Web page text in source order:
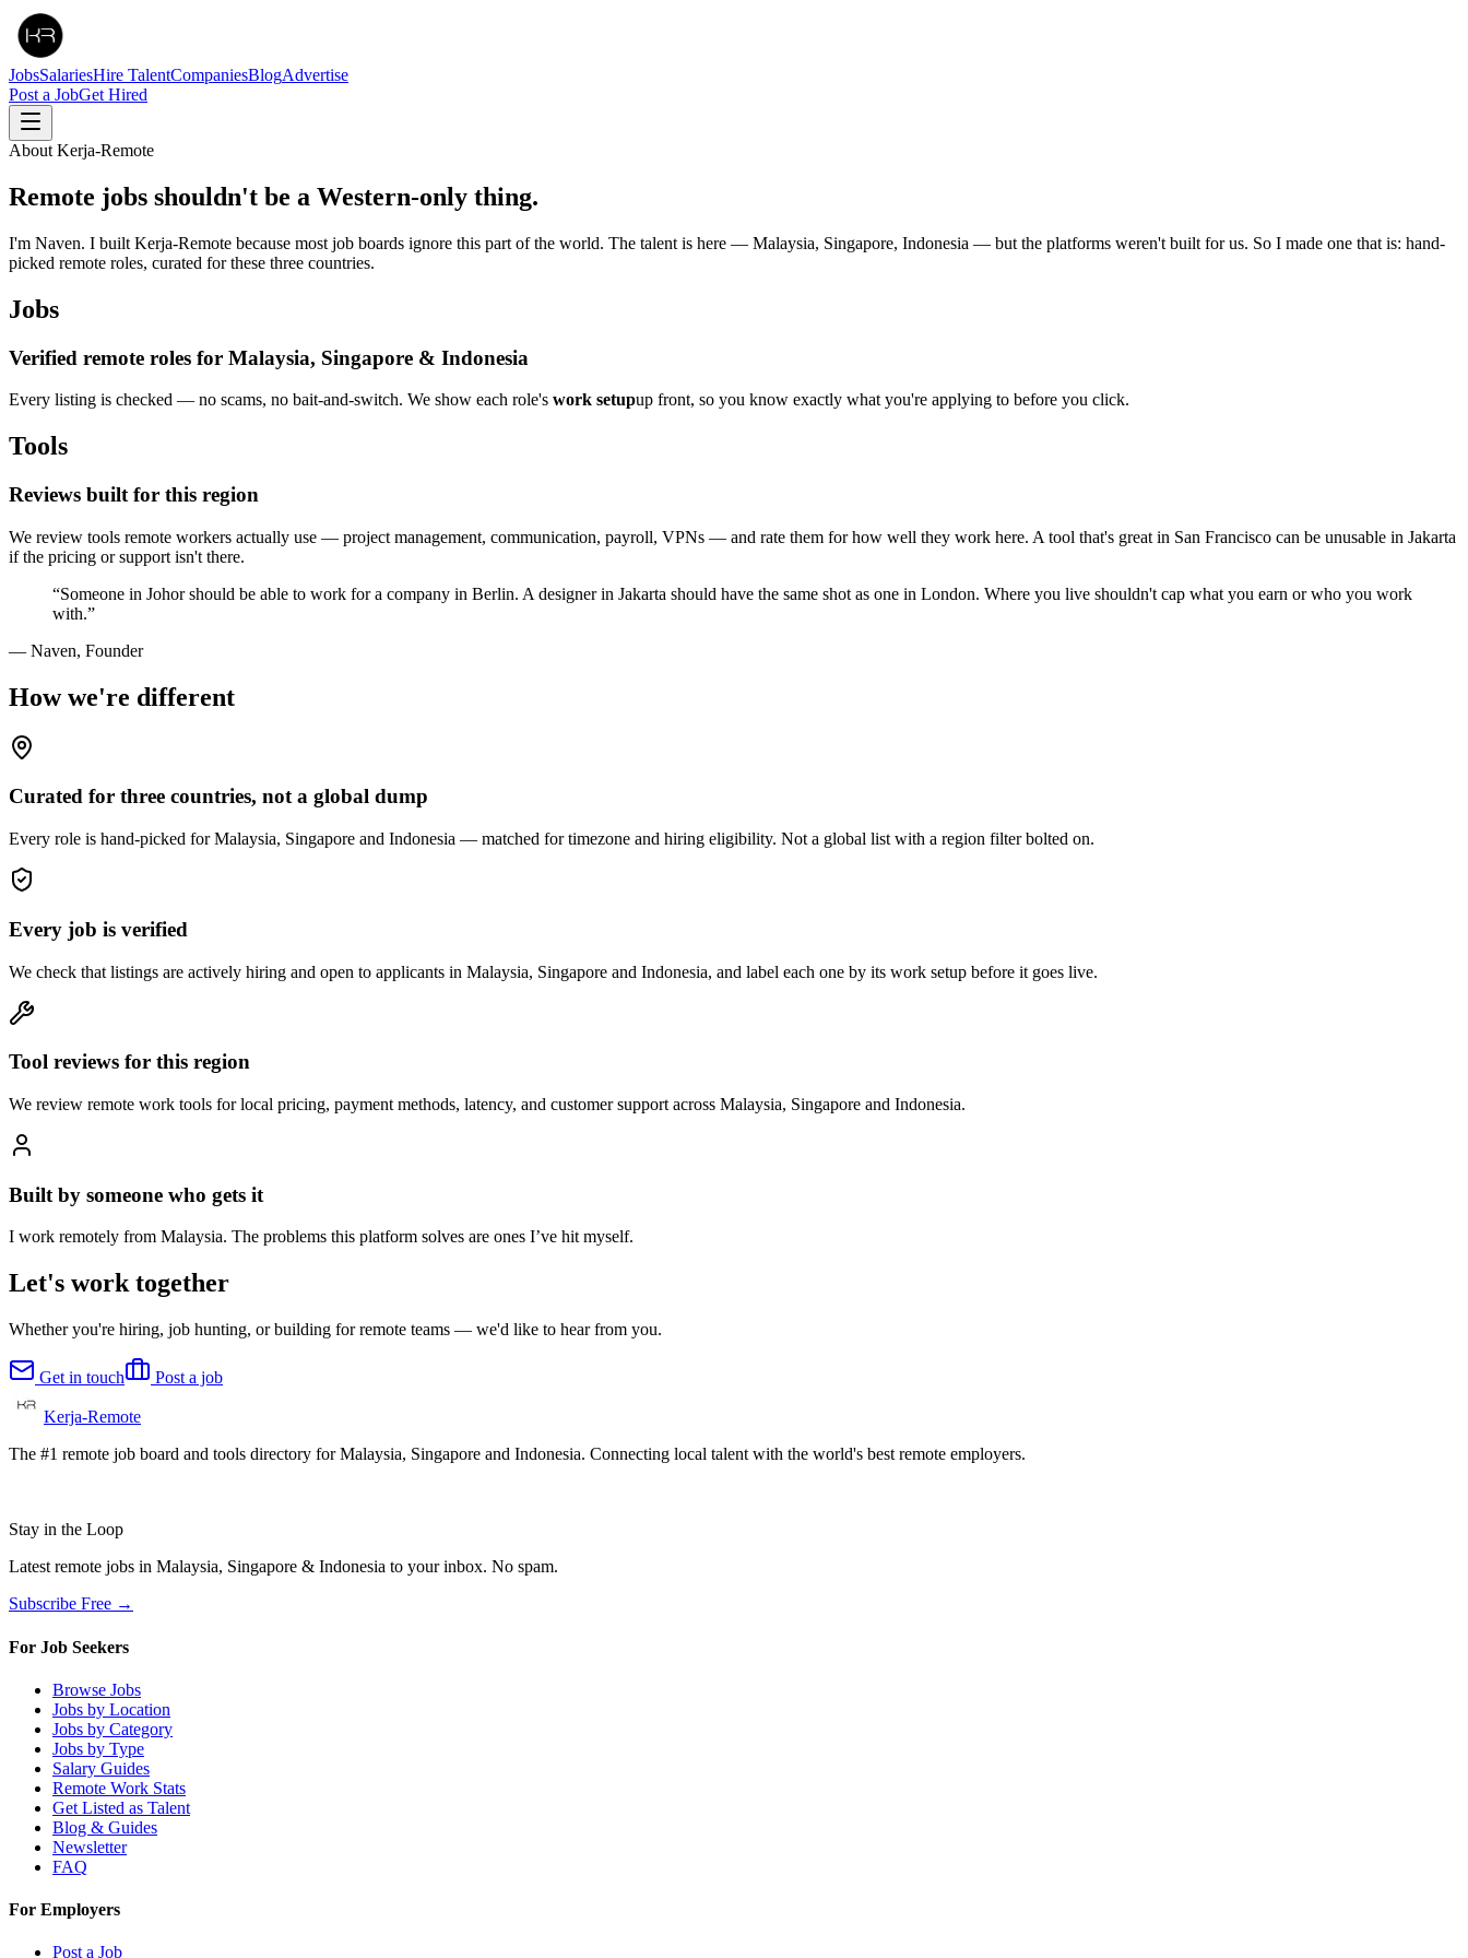
JobsSalariesHire TalentCompaniesBlogAdvertise
Post a JobGet Hired
About Kerja-Remote
Remote jobs shouldn't be a Western-only thing.
I'm Naven. I built Kerja-Remote because most job boards ignore this part of the world. The talent is here — Malaysia, Singapore, Indonesia — but the platforms weren't built for us. So I made one that is: hand-
picked remote roles, curated for these three countries.
Jobs
Verified remote roles for Malaysia, Singapore & Indonesia
Every listing is checked — no scams, no bait-and-switch. We show each role's work setupup front, so you know exactly what you're applying to before you click.
Tools
Reviews built for this region
We review tools remote workers actually use — project management, communication, payroll, VPNs — and rate them for how well they work here. A tool that's great in San Francisco can be unusable in Jakarta
if the pricing or support isn't there.
“Someone in Johor should be able to work for a company in Berlin. A designer in Jakarta should have the same shot as one in London. Where you live shouldn't cap what you earn or who you work
with.”
— Naven, Founder
How we're different
Curated for three countries, not a global dump
Every role is hand-picked for Malaysia, Singapore and Indonesia — matched for timezone and hiring eligibility. Not a global list with a region filter bolted on.
Every job is verified
We check that listings are actively hiring and open to applicants in Malaysia, Singapore and Indonesia, and label each one by its work setup before it goes live.
Tool reviews for this region
We review remote work tools for local pricing, payment methods, latency, and customer support across Malaysia, Singapore and Indonesia.
Built by someone who gets it
I work remotely from Malaysia. The problems this platform solves are ones I’ve hit myself.
Let's work together
Whether you're hiring, job hunting, or building for remote teams — we'd like to hear from you.
Get in touch Post a job
Kerja-Remote
The #1 remote job board and tools directory for Malaysia, Singapore and Indonesia. Connecting local talent with the world's best remote employers.
Stay in the Loop
Latest remote jobs in Malaysia, Singapore & Indonesia to your inbox. No spam.
Subscribe Free →
For Job Seekers
Browse Jobs
Jobs by Location
Jobs by Category
Jobs by Type
Salary Guides
Remote Work Stats
Get Listed as Talent
Blog & Guides
Newsletter
FAQ
For Employers
Post a Job